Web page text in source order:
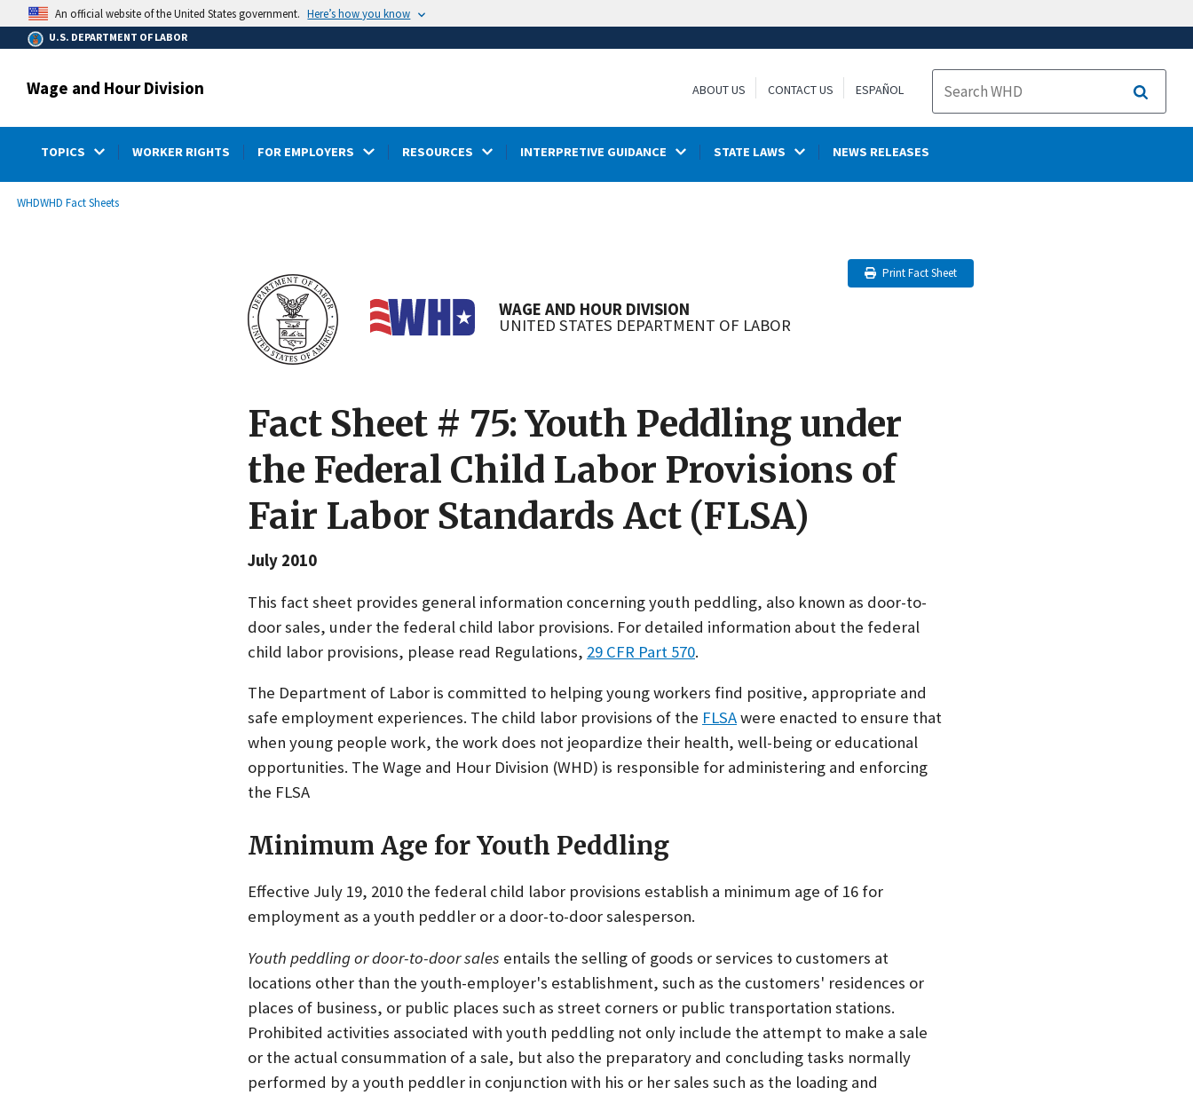
main
content
An official website of the United States government. Here’s how you know
U.S. DEPARTMENT OF LABOR
Wage and Hour Division ABOUT US CONTACT US ESPAÑOL
Search
TOPICS WORKER RIGHTS FOR EMPLOYERS RESOURCES INTERPRETIVE GUIDANCE STATE LAWS NEWS RELEASES
Breadcrumb
WHDWHD Fact Sheets
Print Fact Sheet
WAGE AND HOUR DIVISION
UNITED STATES DEPARTMENT OF LABOR
Fact Sheet # 75: Youth Peddling under
the Federal Child Labor Provisions of
Fair Labor Standards Act (FLSA)
July 2010
This fact sheet provides general information concerning youth peddling, also known as door-to-
door sales, under the federal child labor provisions. For detailed information about the federal
child labor provisions, please read Regulations, 29 CFR Part 570.
The Department of Labor is committed to helping young workers find positive, appropriate and
safe employment experiences. The child labor provisions of the FLSAwere enacted to ensure that
when young people work, the work does not jeopardize their health, well-being or educational
opportunities. The Wage and Hour Division (WHD) is responsible for administering and enforcing
the FLSA
Minimum Age for Youth Peddling
Effective July 19, 2010 the federal child labor provisions establish a minimum age of 16 for
employment as a youth peddler or a door-to-door salesperson.
Youth peddling or door-to-door sales entails the selling of goods or services to customers at
locations other than the youth-employer's establishment, such as the customers' residences or
places of business, or public places such as street corners or public transportation stations.
Prohibited activities associated with youth peddling not only include the attempt to make a sale
or the actual consummation of a sale, but also the preparatory and concluding tasks normally
performed by a youth peddler in conjunction with his or her sales such as the loading and